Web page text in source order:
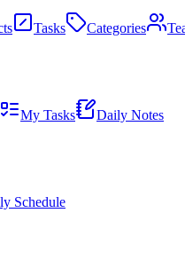
Tasks Categories
My Tasks Daily Notes
Schedule